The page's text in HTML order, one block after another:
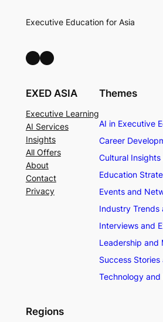
Executive Education for Asia
LinkedIn Facebook
EXED ASIA
Executive Learning
AI Services
Insights
All Offers
About
Contact
Privacy
Themes
AI in Executive
Career
Cultural
Education
Events and
Industry Trends
Interviews and
Leadership and
Success
Technology and
Regions